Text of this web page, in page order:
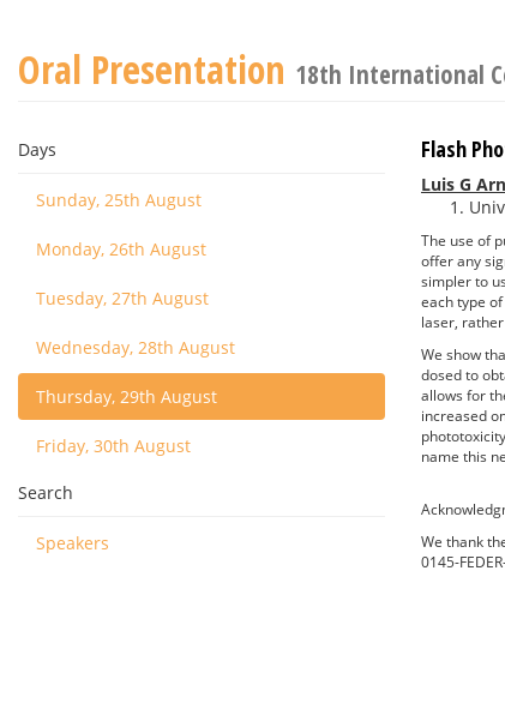
Oral Presentation 18th International
Days
Sunday, 25th August
Monday, 26th August
Tuesday, 27th August
Wednesday, 28th August
Thursday, 29th August
Friday, 30th August
Search
Speakers
Flash
Luis G
The use of
offer any
simpler to
each type
laser,
We show
dosed to
allows for
increased
name this
We thank
0145-